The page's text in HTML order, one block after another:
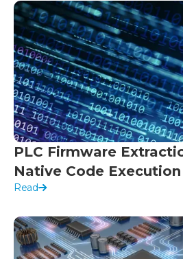
PLC Firmware
Native Code Execution
Read